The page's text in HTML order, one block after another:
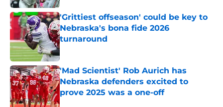
'Grittiest offseason' could be key to
Nebraska's bona fide 2026
turnaround
Published by on Invalid Date
'Mad Scientist' Rob Aurich has
Nebraska defenders excited to
prove 2025 was a one-off
Published by on Invalid Date